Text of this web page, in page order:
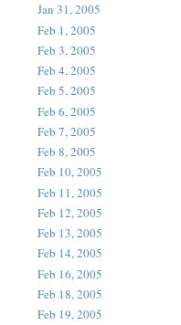
Jan 31, 2005
Feb 1, 2005
Feb 3, 2005
Feb 4, 2005
Feb 5, 2005
Feb 6, 2005
Feb 7, 2005
Feb 8, 2005
Feb 10, 2005
Feb 11, 2005
Feb 12, 2005
Feb 13, 2005
Feb 14, 2005
Feb 16, 2005
Feb 18, 2005
Feb 19, 2005